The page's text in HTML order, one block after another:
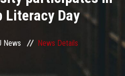
Literacy Day
News News Details